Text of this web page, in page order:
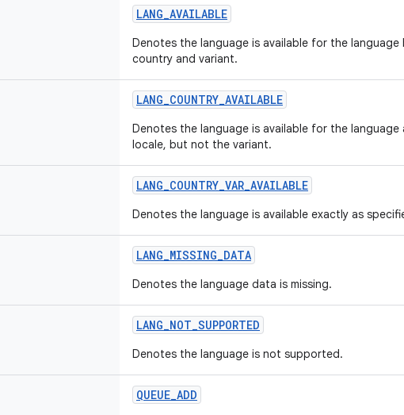
LANG_AVAILABLE
Denotes the language is available for the
country and variant.
LANG_COUNTRY_AVAILABLE
Denotes the language is available for the
locale, but not the variant.
LANG_COUNTRY_VAR_AVAILABLE
Denotes the language is available exactly as
LANG_MISSING_DATA
Denotes the language data is missing.
LANG_NOT_SUPPORTED
Denotes the language is not supported.
QUEUE_ADD